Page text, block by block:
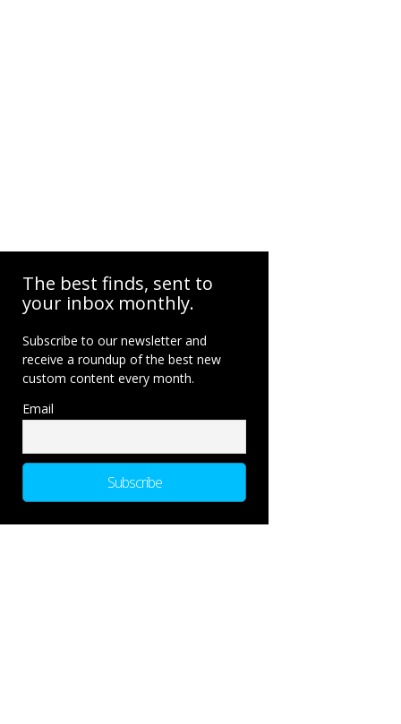
The best finds, sent to
your inbox monthly.
Subscribe to our newsletter and
receive a roundup of the best new
custom content every month.
Email